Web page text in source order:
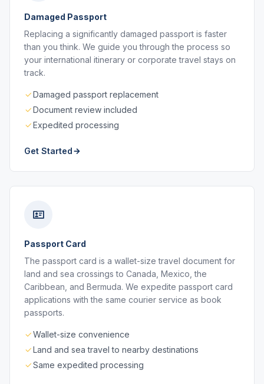
Damaged Passport
Replacing a significantly damaged passport is faster
than you think. We guide you through the process so
your international itinerary or corporate travel stays on
track.
Damaged passport replacement
Document review included
Expedited processing
Get Started
Passport Card
The passport card is a wallet-size travel document for
land and sea crossings to Canada, Mexico, the
Caribbean, and Bermuda. We expedite passport card
applications with the same courier service as book
passports.
Wallet-size convenience
Land and sea travel to nearby destinations
Same expedited processing